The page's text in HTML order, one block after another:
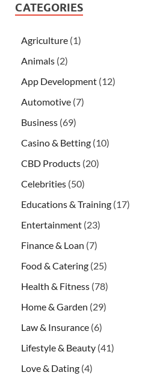
CATEGORIES
Agriculture (1)
Animals (2)
App Development (12)
Automotive (7)
Business (69)
Casino & Betting (10)
CBD Products (20)
Celebrities (50)
Educations & Training (17)
Entertainment (23)
Finance & Loan (7)
Food & Catering (25)
Health & Fitness (78)
Home & Garden (29)
Law & Insurance (6)
Lifestyle & Beauty (41)
Love & Dating (4)